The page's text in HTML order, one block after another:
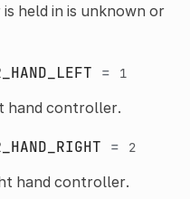
held in is unknown or
= 1
hand controller.
= 2
hand controller.